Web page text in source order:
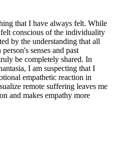
that I have always felt. While
conscious of the individuality
by the understanding that all
senses and past
be completely shared. In
I am suspecting that I
empathetic reaction in
remote suffering leaves me
and makes empathy more